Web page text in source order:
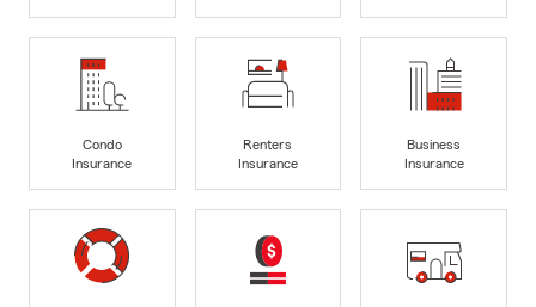
Condo
Insurance
Renters
Insurance
Business
Insurance